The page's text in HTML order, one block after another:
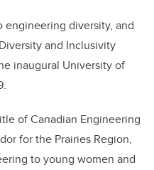
engineering diversity, and
and Inclusivity
inaugural University of
of Canadian Engineering
for the Prairies Region,
to young women and